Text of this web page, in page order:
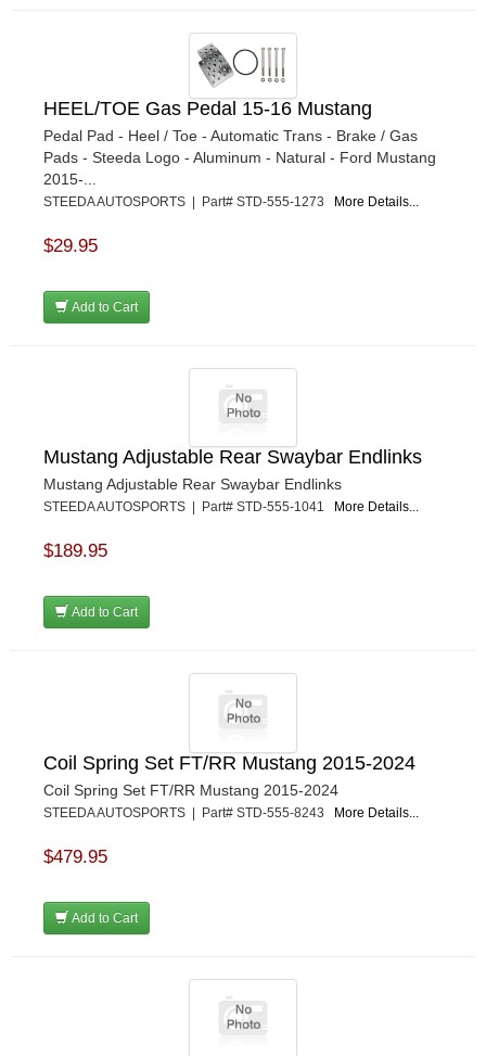
HEEL/TOE Gas Pedal 15-16 Mustang
Pedal Pad - Heel / Toe - Automatic Trans - Brake / Gas
Pads - Steeda Logo - Aluminum - Natural - Ford Mustang
2015-...
STEEDA AUTOSPORTS | Part# STD-555-1273 More Details...
$29.95
Add to Cart
Mustang Adjustable Rear Swaybar Endlinks
Mustang Adjustable Rear Swaybar Endlinks
STEEDA AUTOSPORTS | Part# STD-555-1041 More Details...
$189.95
Add to Cart
Coil Spring Set FT/RR Mustang 2015-2024
Coil Spring Set FT/RR Mustang 2015-2024
STEEDA AUTOSPORTS | Part# STD-555-8243 More Details...
$479.95
Add to Cart